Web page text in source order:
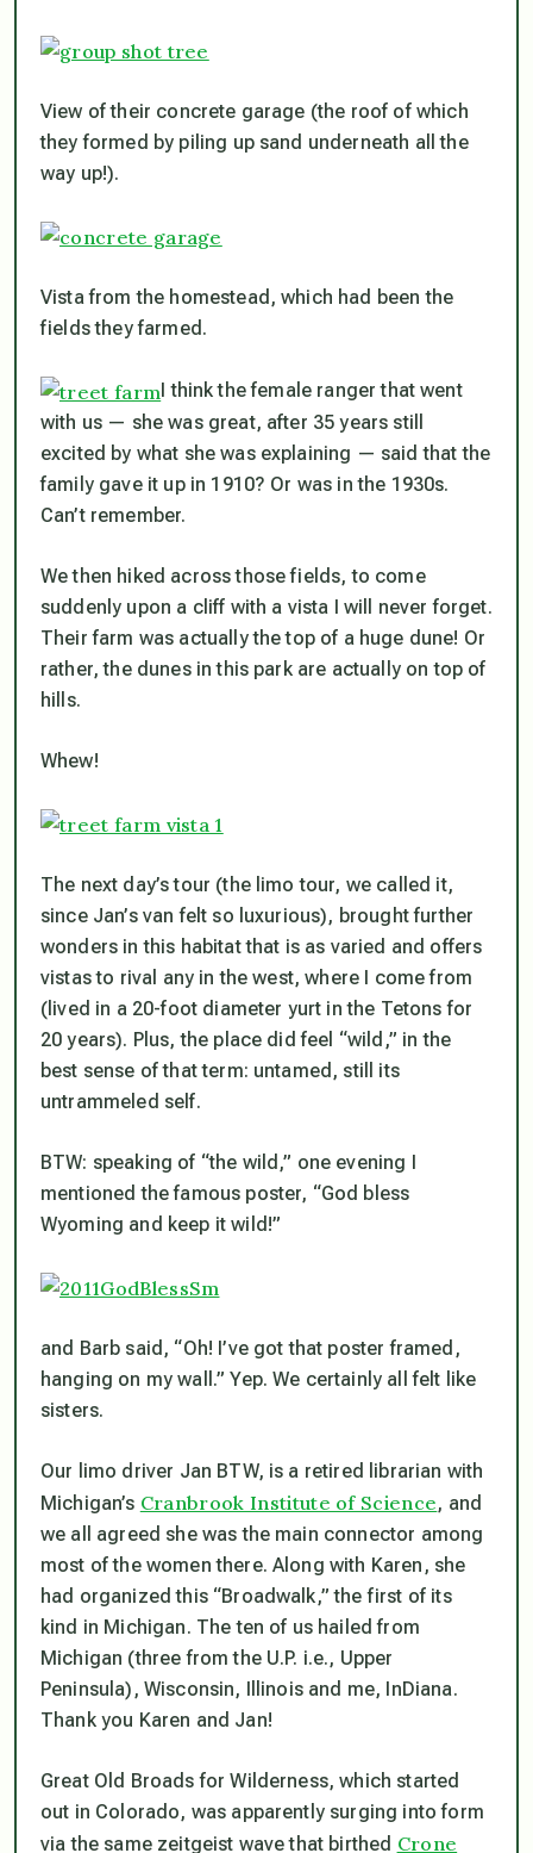
View of their concrete garage (the roof of which
they formed by piling up sand underneath all the
way up!).
Vista from the homestead, which had been the
fields they farmed.
I think the female ranger that went
with us — she was great, after 35 years still
excited by what she was explaining — said that the
family gave it up in 1910? Or was in the 1930s.
Can’t remember.
We then hiked across those fields, to come
suddenly upon a cliff with a vista I will never forget.
Their farm was actually the top of a huge dune! Or
rather, the dunes in this park are actually on top of
hills.
Whew!
The next day’s tour (the limo tour, we called it,
since Jan’s van felt so luxurious), brought further
wonders in this habitat that is as varied and offers
vistas to rival any in the west, where I come from
(lived in a 20-foot diameter yurt in the Tetons for
20 years). Plus, the place did feel “wild,” in the
best sense of that term: untamed, still its
untrammeled self.
BTW: speaking of “the wild,” one evening I
mentioned the famous poster, “God bless
Wyoming and keep it wild!”
and Barb said, “Oh! I’ve got that poster framed,
hanging on my wall.” Yep. We certainly all felt like
sisters.
Our limo driver Jan BTW, is a retired librarian with
Michigan’s Cranbrook Institute of Science, and
we all agreed she was the main connector among
most of the women there. Along with Karen, she
had organized this “Broadwalk,” the first of its
kind in Michigan. The ten of us hailed from
Michigan (three from the U.P. i.e., Upper
Peninsula), Wisconsin, Illinois and me, InDiana.
Thank you Karen and Jan!
Great Old Broads for Wilderness, which started
out in Colorado, was apparently surging into form
via the same zeitgeist wave that birthed Crone